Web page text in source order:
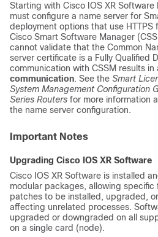
Starting with Cisco IOS XR Software
must configure a name server for
deployment options that use HTTPS
Cisco Smart Software Manager
cannot validate that the Common
server certificate is a Fully Qualified
communication with CSSM results in
communication. See the Smart
System Management Configuration
Series Routers for more information
the name server configuration.
Important Notes
Upgrading Cisco IOS XR Software
Cisco IOS XR Software is installed
modular packages, allowing
patches to be installed, upgraded,
affecting unrelated processes.
upgraded or downgraded on all
on a single card (node).